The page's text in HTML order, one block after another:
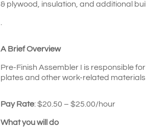
& plywood, insulation, and additional
A Brief Overview
Pre-Finish Assembler I is responsible
plates and other work-related
Pay Rate:$20.50 – $25.00/hour
What you will do